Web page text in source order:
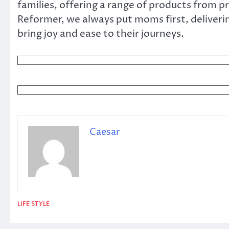
families, offering a range of products from
Reformer, we always put moms first,
bring joy and ease to their journeys.
Caesar
LIFE STYLE